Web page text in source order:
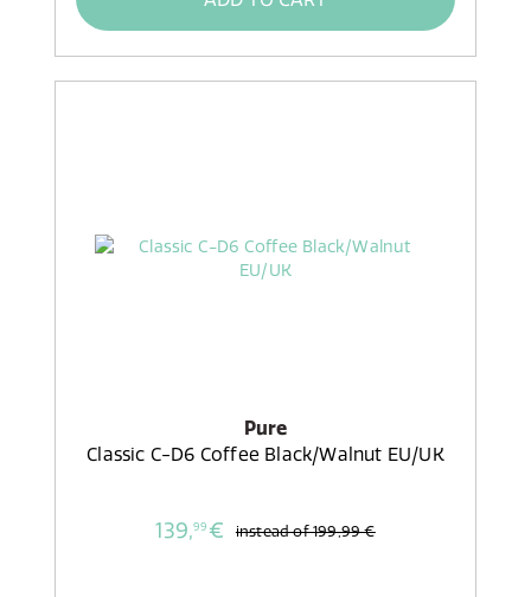
Pure
Classic C-D6 Coffee Black/Walnut EU/UK
139,99 € instead of199,99 €